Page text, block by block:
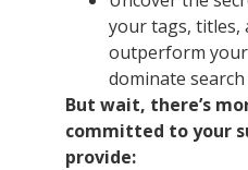
your tags, titles,
outperform
dominate
But wait, there’s
committed to your
provide: